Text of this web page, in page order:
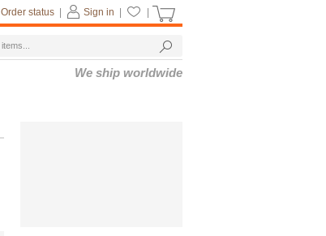
Sign in
Order status
We ship worldwide